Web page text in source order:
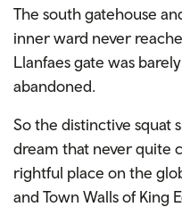
The south gatehouse
inner ward never
Llanfaes gate was
abandoned.
So the distinctive squat
dream that never quite
rightful place on the
and Town Walls of King